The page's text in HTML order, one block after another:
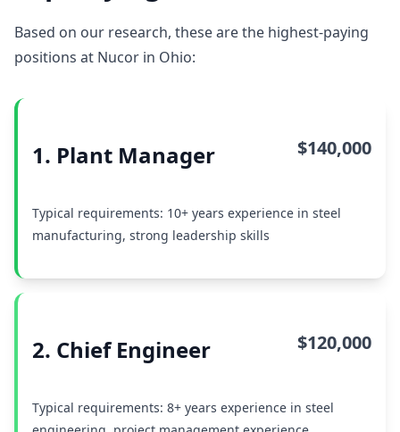
Based on our research, these are the highest-paying
positions at Nucor in Ohio:
1. Plant Manager $140,000
Typical requirements: 10+ years experience in steel
manufacturing, strong leadership skills
2. Chief Engineer $120,000
Typical requirements: 8+ years experience in steel